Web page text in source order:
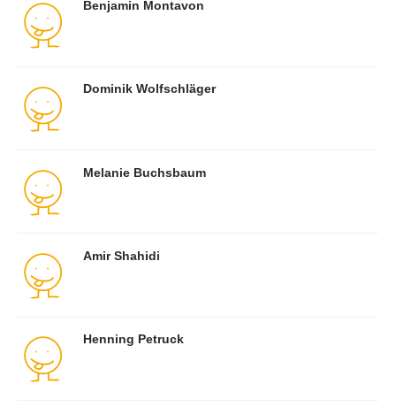
Benjamin Montavon
Dominik Wolfschläger
Melanie Buchsbaum
Amir Shahidi
Henning Petruck